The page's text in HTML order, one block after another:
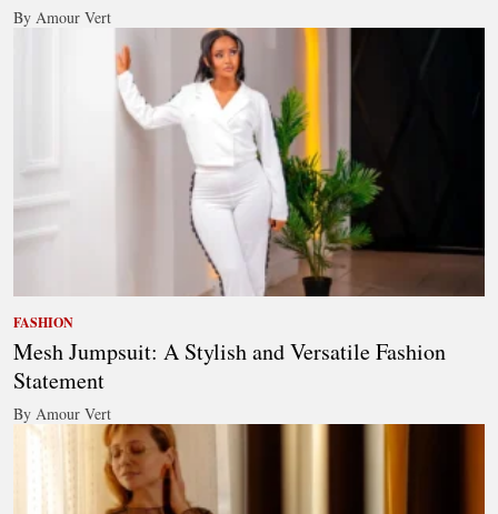
By Amour Vert
FASHION
Mesh Jumpsuit: A Stylish and Versatile Fashion
Statement
By Amour Vert